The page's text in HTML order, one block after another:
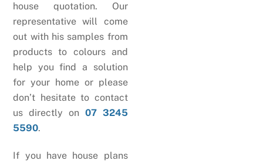
house quotation. Our
representative will come
out with his samples from
products to colours and
help you find a solution
for your home or please
don’t hesitate to contact
us directly on 07 3245
5590.
If you have house plans